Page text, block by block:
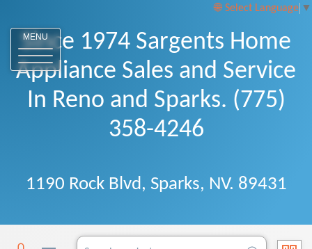
Select Language ▼
MENU
Since 1974 Sargents Home
Appliance Sales and Service
In Reno and Sparks. (775)
358-4246
1190 Rock Blvd, Sparks, NV. 89431